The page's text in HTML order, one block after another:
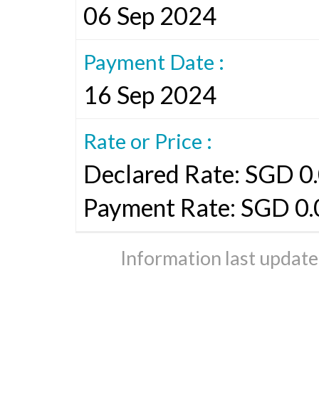
06 Sep 2024
Payment Date :
16 Sep 2024
Rate or Price :
Declared Rate: SGD
Payment Rate: SGD
Information last